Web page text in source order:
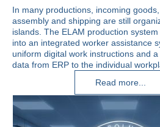
In many productions, incoming
assembly and shipping are still
islands. The ELAM production
into an integrated worker assistance
uniform digital work instructions and
data from ERP to the individual
Read more...